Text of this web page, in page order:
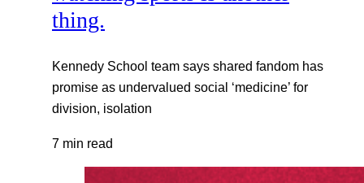
thing.
Kennedy School team says shared fandom has
promise as undervalued social ‘medicine’ for
division, isolation
7 min read